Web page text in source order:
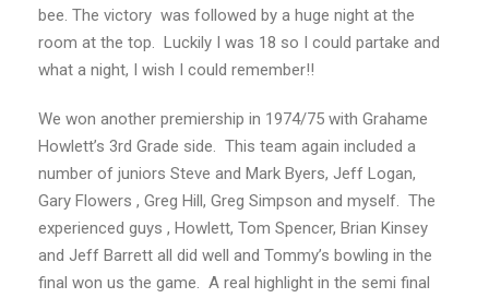
bee. The victory was followed by a huge night at the
room at the top. Luckily I was 18 so I could partake and
what a night, I wish I could remember!!
We won another premiership in 1974/75 with Grahame
Howlett’s 3rd Grade side. This team again included a
number of juniors Steve and Mark Byers, Jeff Logan,
Gary Flowers , Greg Hill, Greg Simpson and myself. The
experienced guys , Howlett, Tom Spencer, Brian Kinsey
and Jeff Barrett all did well and Tommy’s bowling in the
final won us the game. A real highlight in the semi final